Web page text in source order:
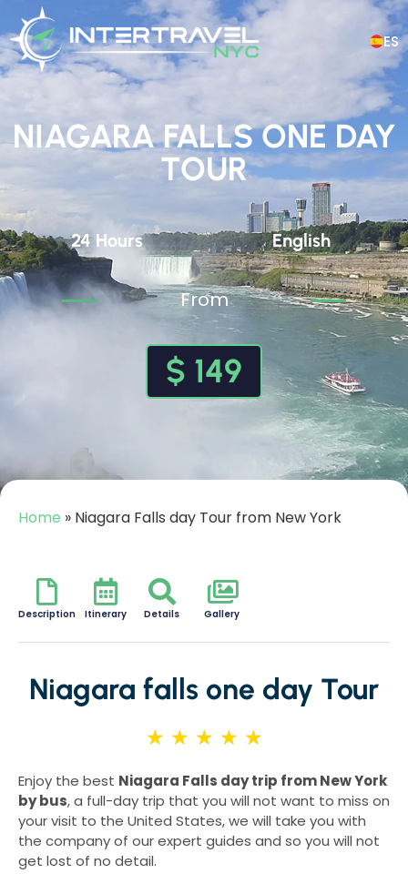
ES
NIAGARA FALLS ONE DAY
TOUR
24 Hours English
From
$ 149
Home » Niagara Falls day Tour from New York
Description Itinerary Details Gallery
Niagara falls one day Tour
★ ★ ★ ★ ★
Enjoy the best Niagara Falls day trip from New York
by bus, a full-day trip that you will not want to miss on
your visit to the United States, we will take you with
the company of our expert guides and so you will not
get lost of no detail.